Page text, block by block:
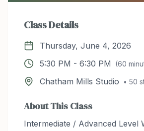
Class Details
Thursday, June 4, 2026
5:30 PM - 6:30 PM (60
Chatham Mills Studio • 50
About This Class
Intermediate / Advanced Level